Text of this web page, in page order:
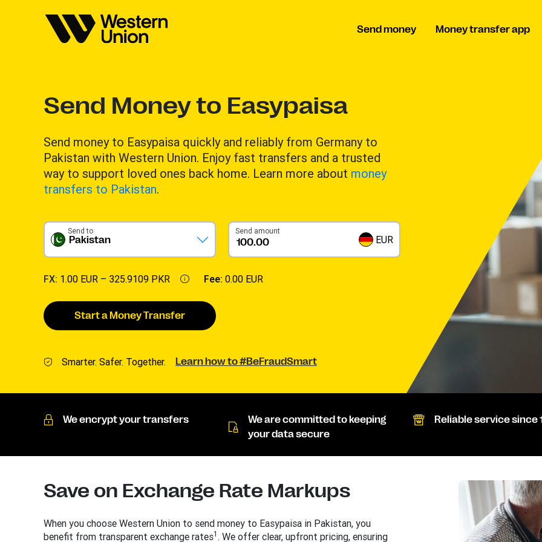
Send money Money transfer app
Send Money to Easypaisa
Send money to Easypaisa quickly and reliably from Germany to
Pakistan with Western Union. Enjoy fast transfers and a trusted
way to support loved ones back home. Learn more about money
transfers to Pakistan.
Pakistan
Send to Send amount
EUR
FX: 1.00 EUR – 325.9109 PKR Fee: 0.00 EUR
Start a Money Transfer
Smarter. Safer. Together. Learn how to #BeFraudSmart
We encrypt your transfers
We are committed to keeping
your data secure
Reliable service since
Save on Exchange Rate Markups
When you choose Western Union to send money to Easypaisa in Pakistan, you
benefit from transparent exchange rates1 . We offer clear, upfront pricing, ensuring